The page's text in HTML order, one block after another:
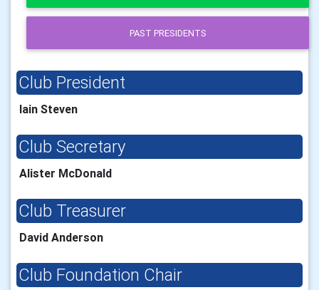
PAST PRESIDENTS
Club President
Iain Steven
Club Secretary
Alister McDonald
Club Treasurer
David Anderson
Club Foundation Chair